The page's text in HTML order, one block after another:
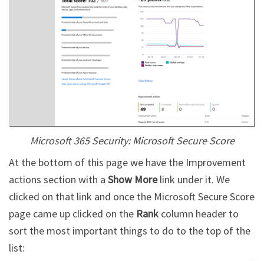
Microsoft 365 Security: Microsoft Secure Score
At the bottom of this page we have the Improvement
actions section with a Show Morelink under it. We
clicked on that link and once the Microsoft Secure Score
page came up clicked on the Rank column header to
sort the most important things to do to the top of the
list: